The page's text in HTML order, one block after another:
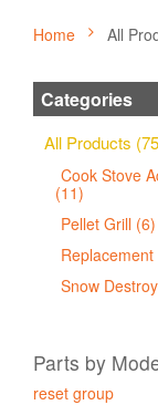
Home All
Categories
All Products
Cook Stove
(11)
Pellet Grill (6)
Snow
Parts by
reset group